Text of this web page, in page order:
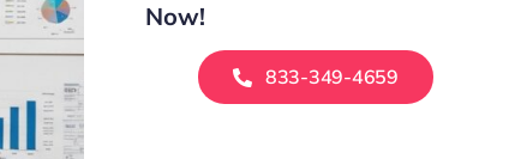
Now!
833-349-4659